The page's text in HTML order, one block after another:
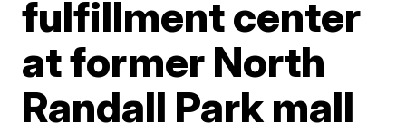
fulfillment center
at former North
Randall Park mall